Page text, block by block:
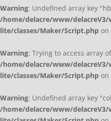
Warning: Undefined array key
/home/delacre/www/
lite/classes/Maker/Script.php on
Warning: Trying to access array
/home/delacre/www/
lite/classes/Maker/Script.php on
Warning: Undefined array key
/home/delacre/www/